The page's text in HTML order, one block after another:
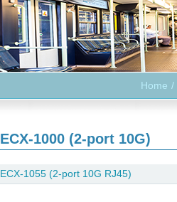
Home
ECX-1000 (2-port 10G)
ECX-1055 (2-port 10G RJ45)